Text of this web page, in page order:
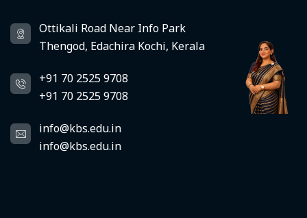
Ottikali Road Near Info Park
Thengod, Edachira Kochi, Kerala
+91 70 2525 9708
+91 70 2525 9708
info@kbs.edu.in
info@kbs.edu.in